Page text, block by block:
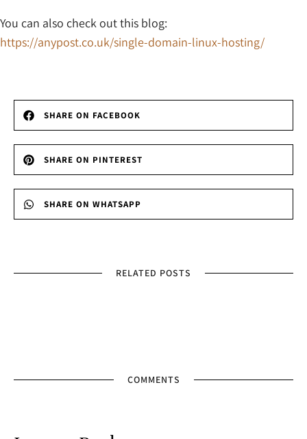
You can also check out this blog:
https://anypost.co.uk/single-domain-linux-hosting/
SHARE ON FACEBOOK
SHARE ON PINTEREST
SHARE ON WHATSAPP
RELATED POSTS
COMMENTS